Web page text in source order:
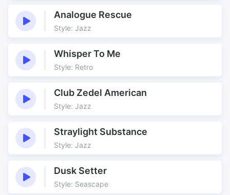
Analogue Rescue
Style: Jazz
Whisper To Me
Style: Retro
Club Zedel American
Style: Jazz
Straylight Substance
Style: Jazz
Dusk Setter
Style: Seascape